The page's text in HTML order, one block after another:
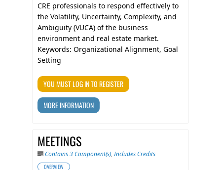
CRE professionals to respond effectively to
the Volatility, Uncertainty, Complexity, and
Ambiguity (VUCA) of the business
environment and real estate market.
Keywords: Organizational Alignment, Goal
Setting
YOU MUST LOG IN TO REGISTER
MORE INFORMATION
MEETINGS
Contains 3 Component(s),Includes Credits
OVERVIEW